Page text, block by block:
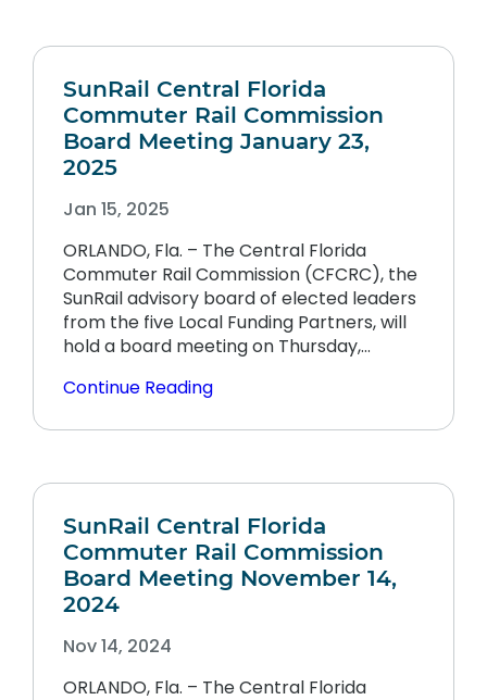
SunRail Central Florida
Commuter Rail Commission
Board Meeting January 23,
2025
Jan 15, 2025
ORLANDO, Fla. – The Central Florida
Commuter Rail Commission (CFCRC), the
SunRail advisory board of elected leaders
from the five Local Funding Partners, will
hold a board meeting on Thursday,…
Continue Reading
SunRail Central Florida
Commuter Rail Commission
Board Meeting November 14,
2024
Nov 14, 2024
ORLANDO, Fla. – The Central Florida